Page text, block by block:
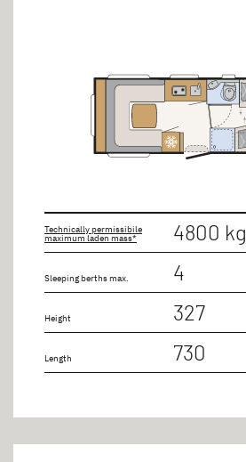
Double bed
Seating group
Single beds lengthways
Length
up to 8m
up to 9m
Number of seats
Technically permissibile
maximum laden mass* 4800 kg
Sleeping berths max. 4
Height 327
Length 730